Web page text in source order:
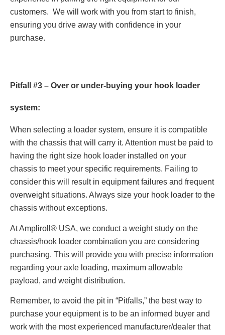
customers. We will work with you from start to finish,
ensuring you drive away with confidence in your
purchase.
Pitfall #3 – Over or under-buying your hook loader
system:
When selecting a loader system, ensure it is compatible
with the chassis that will carry it. Attention must be paid to
having the right size hook loader installed on your
chassis to meet your specific requirements. Failing to
consider this will result in equipment failures and frequent
overweight situations. Always size your hook loader to the
chassis without exceptions.
At Ampliroll® USA, we conduct a weight study on the
chassis/hook loader combination you are considering
purchasing. This will provide you with precise information
regarding your axle loading, maximum allowable
payload, and weight distribution.
Remember, to avoid the pit in “Pitfalls,” the best way to
purchase your equipment is to be an informed buyer and
work with the most experienced manufacturer/dealer that